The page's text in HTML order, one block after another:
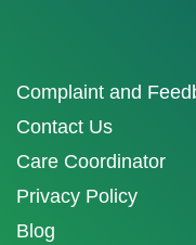
Complaint and
Contact Us
Care Coordinator
Privacy Policy
Blog